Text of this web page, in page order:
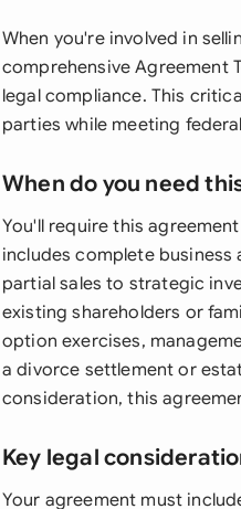
When you're involved in
comprehensive Agreement
legal compliance. This
parties while meeting
When do you need
You'll require this
includes complete
partial sales to strategic
existing shareholders or
option exercises,
a divorce settlement or
consideration, this
Key legal
Your agreement must